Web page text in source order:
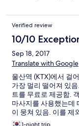
Verified review
10/10
Sep 18, 2017
Translate with Google
울산역 (KTX)에서 걸
가장 멀리 떨어져 있
트를 무료로 제공함.
마사지를 사용했는데
이 뭉쳐 있음. 이를 제